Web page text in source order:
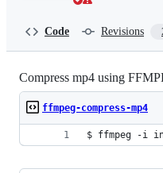
Code Revisions
Compress mp4 using
ffmpeg-compress-mp4
$ ffmpeg -i